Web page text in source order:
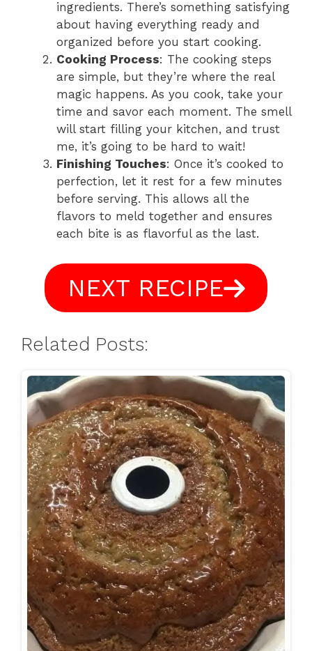
ingredients. There’s something satisfying
about having everything ready and
organized before you start cooking.
Cooking Process: The cooking steps
are simple, but they’re where the real
magic happens. As you cook, take your
time and savor each moment. The smell
will start filling your kitchen, and trust
me, it’s going to be hard to wait!
Finishing Touches: Once it’s cooked to
perfection, let it rest for a few minutes
before serving. This allows all the
flavors to meld together and ensures
each bite is as flavorful as the last.
NEXT RECIPE
Related Posts: